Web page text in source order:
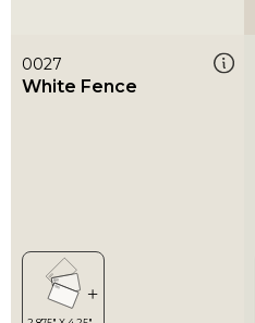
0027
White Fence